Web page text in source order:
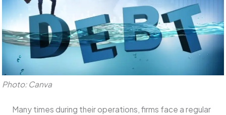
Photo: Canva
Many times during their operations, firms face a regular